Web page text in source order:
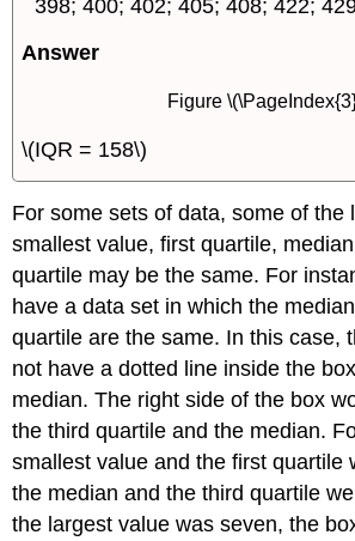
398; 400; 402; 405; 408; 422;
Answer
Figure
\(IQR = 158\)
For some sets of data, some of the
smallest value, first quartile,
quartile may be the same. For
have a data set in which the
quartile are the same. In this case,
not have a dotted line inside the
median. The right side of the box
the third quartile and the median.
smallest value and the first quartile
the median and the third quartile
the largest value was seven, the